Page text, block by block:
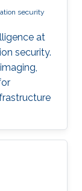
security
at
security.